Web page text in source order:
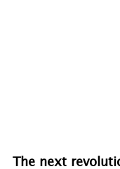
The next